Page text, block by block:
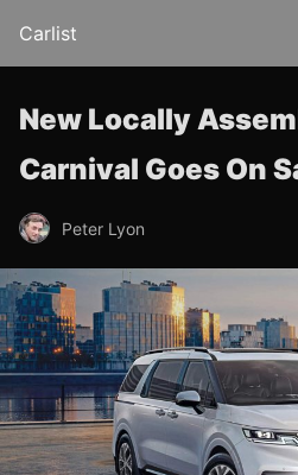
Carlist
New Locally
Carnival Goes On
Peter Lyon